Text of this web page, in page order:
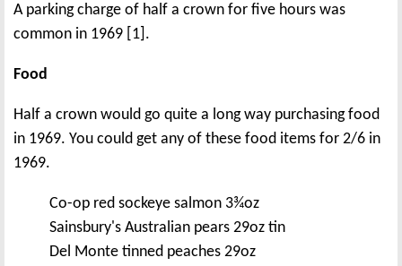
A parking charge of half a crown for five hours was
common in 1969 [1].
Food
Half a crown would go quite a long way purchasing food
in 1969. You could get any of these food items for 2/6 in
1969.
Co-op red sockeye salmon 3¾oz
Sainsbury's Australian pears 29oz tin
Del Monte tinned peaches 29oz